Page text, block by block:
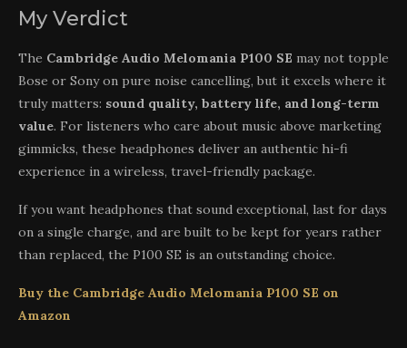
My Verdict
The Cambridge Audio Melomania P100 SE may not topple
Bose or Sony on pure noise cancelling, but it excels where it
truly matters: sound quality, battery life, and long-term
value. For listeners who care about music above marketing
gimmicks, these headphones deliver an authentic hi-fi
experience in a wireless, travel-friendly package.
If you want headphones that sound exceptional, last for days
on a single charge, and are built to be kept for years rather
than replaced, the P100 SE is an outstanding choice.
Buy the Cambridge Audio Melomania P100 SE on
Amazon